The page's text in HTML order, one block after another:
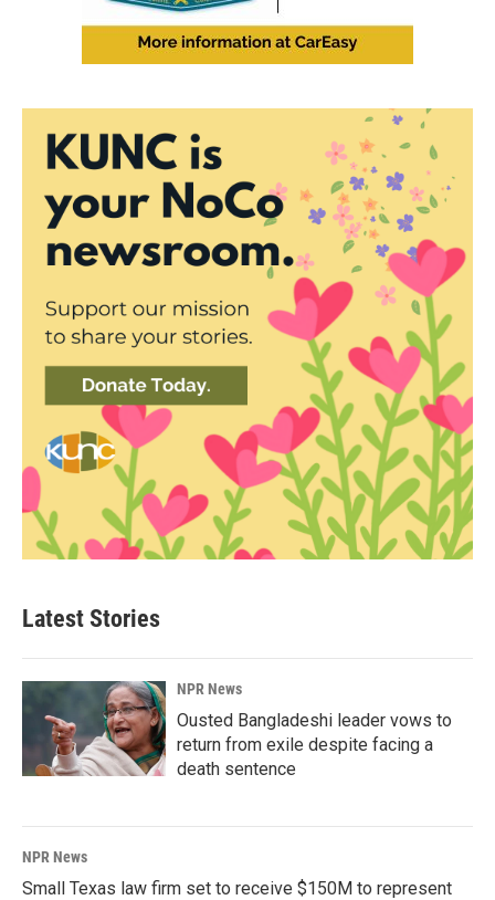
Latest Stories
NPR News
Ousted Bangladeshi leader vows to
return from exile despite facing a
death sentence
NPR News
Small Texas law firm set to receive $150M to represent